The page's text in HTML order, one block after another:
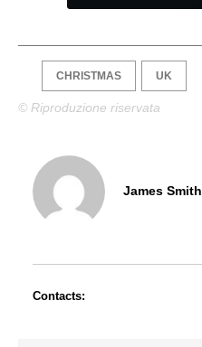
CHRISTMAS UK
© Riproduzione riservata
James Smith
Contacts: